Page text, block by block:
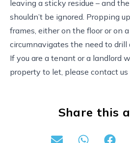
leaving a sticky residue – and the
shouldn’t be ignored. Propping
frames, either on the floor or on
circumnavigates the need to drill
If you are a tenant or a landlord
property to let, please contact us
Share this